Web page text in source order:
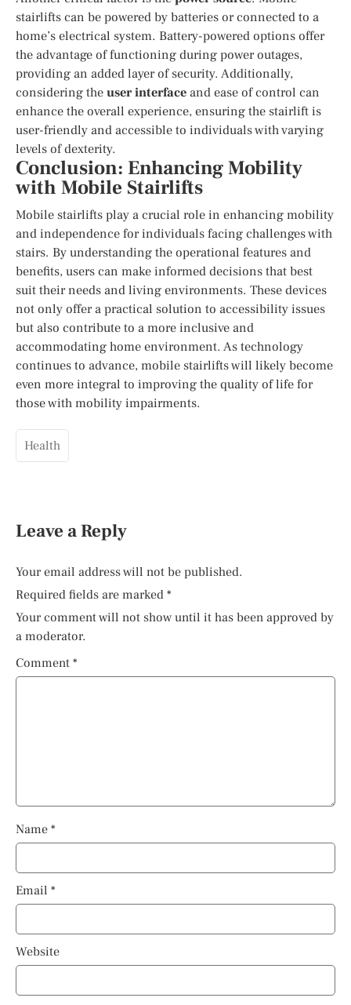
stairlifts can be powered by batteries or connected to a
home’s electrical system. Battery-powered options offer
the advantage of functioning during power outages,
providing an added layer of security. Additionally,
considering theuser interfaceand ease of control can
enhance the overall experience, ensuring the stairlift is
user-friendly and accessible to individuals with varying
levels of dexterity.
Conclusion: Enhancing Mobility
with Mobile Stairlifts
Mobile stairlifts play a crucial role in enhancing mobility
and independence for individuals facing challenges with
stairs. By understanding the operational features and
benefits, users can make informed decisions that best
suit their needs and living environments. These devices
not only offer a practical solution to accessibility issues
but also contribute to a more inclusive and
accommodating home environment. As technology
continues to advance, mobile stairlifts will likely become
even more integral to improving the quality of life for
those with mobility impairments.
Health
Leave a Reply
Your email address will not be published.
Required fields are marked *
Your comment will not show until it has been approved by
a moderator.
Comment *
Name *
Email *
Website